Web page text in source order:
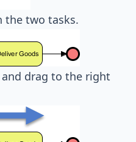
the two tasks.
drag to the right